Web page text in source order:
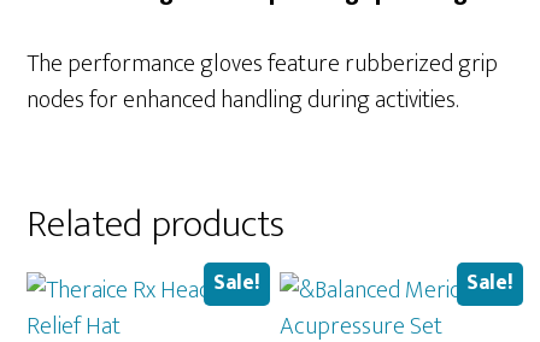
The performance gloves feature rubberized grip
nodes for enhanced handling during activities.
Related products
Sale! Sale!